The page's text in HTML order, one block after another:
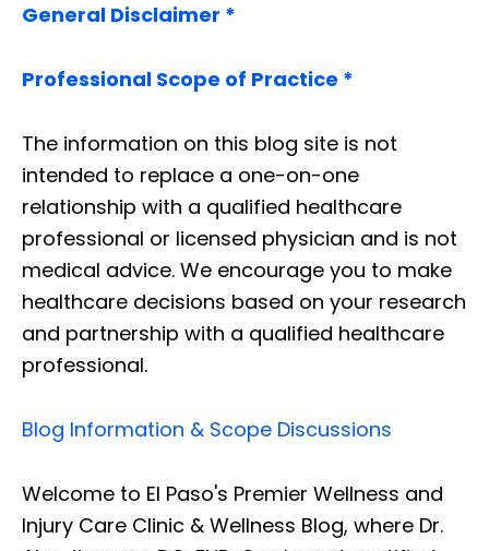
General Disclaimer *
Professional Scope of Practice *
The information on this blog site is not
intended to replace a one-on-one
relationship with a qualified healthcare
professional or licensed physician and is not
medical advice. We encourage you to make
healthcare decisions based on your research
and partnership with a qualified healthcare
professional.
Blog Information & Scope Discussions
Welcome to El Paso's Premier Wellness and
Injury Care Clinic & Wellness Blog, where Dr.